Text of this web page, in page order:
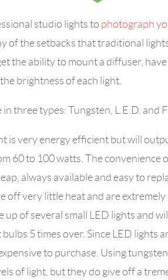
studio lights to photograph
of the setbacks that traditional
the ability to mount a diffuser,
brightness of each light.
in three types: Tungsten, L.E.D. and
is very energy efficient but will
60 to 100 watts. The convenience
always available and easy to
off very little heat and are
up of several small LED lights and
5 times over. Since LED lights
to purchase. Using
of light, but they do give off a